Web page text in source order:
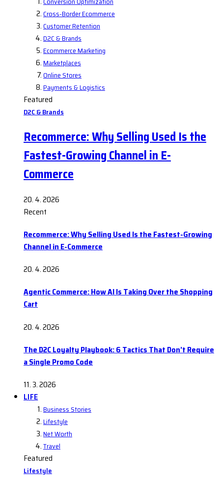
Cross-Border Ecommerce
Customer Retention
D2C & Brands
Ecommerce Marketing
Marketplaces
Online Stores
Payments & Logistics
Featured
D2C & Brands
Recommerce: Why Selling Used Is the
Fastest-Growing Channel in E-
Commerce
20. 4. 2026
Recent
Recommerce: Why Selling Used Is the Fastest-Growing
Channel in E-Commerce
20. 4. 2026
Agentic Commerce: How AI Is Taking Over the Shopping
Cart
20. 4. 2026
The D2C Loyalty Playbook: 6 Tactics That Don’t Require
a Single Promo Code
11. 3. 2026
LIFE
Business Stories
Lifestyle
Net Worth
Travel
Featured
Lifestyle